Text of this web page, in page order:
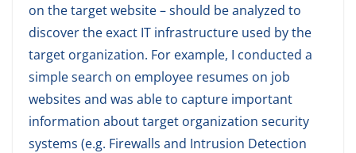
on the target website – should be analyzed to
discover the exact IT infrastructure used by the
target organization. For example, I conducted a
simple search on employee resumes on job
websites and was able to capture important
information about target organization security
systems (e.g. Firewalls and Intrusion Detection